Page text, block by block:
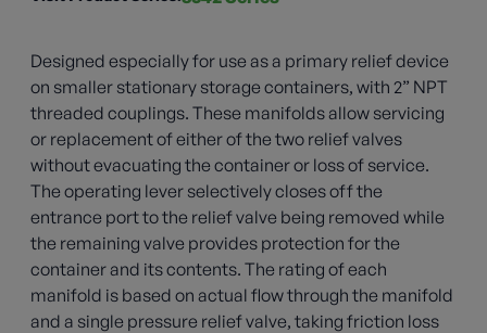
Designed especially for use as a primary relief device
on smaller stationary storage containers, with 2” NPT
threaded couplings. These manifolds allow servicing
or replacement of either of the two relief valves
without evacuating the container or loss of service.
The operating lever selectively closes off the
entrance port to the relief valve being removed while
the remaining valve provides protection for the
container and its contents. The rating of each
manifold is based on actual flow through the manifold
and a single pressure relief valve, taking friction loss